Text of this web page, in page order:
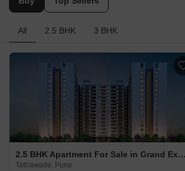
All 2.5 BHK 3 BHK
2.5 BHK Apartment For Sale in Grand Exotica Tathawade, Pune
Tathawade, Pune